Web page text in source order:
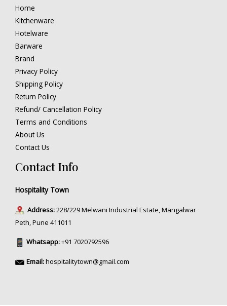
Home
Kitchenware
Hotelware
Barware
Brand
Privacy Policy
Shipping Policy
Return Policy
Refund/ Cancellation Policy
Terms and Conditions
About Us
Contact Us
Contact Info
Hospitality Town
Address:228/229 Melwani Industrial Estate, Mangalwar
Peth, Pune 411011
Whatsapp:+91 7020792596
Email:hospitalitytown@gmail.com